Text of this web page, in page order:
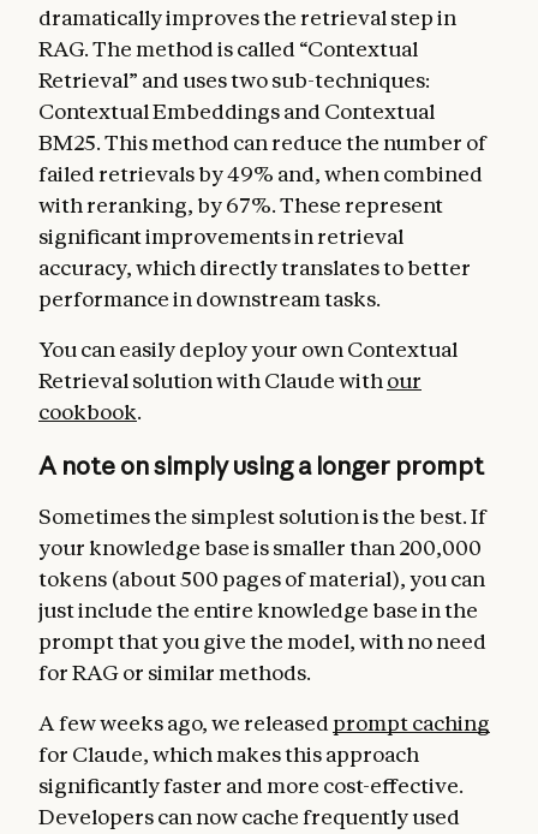
dramatically improves the retrieval step in
RAG. The method is called “Contextual
Retrieval” and uses two sub-techniques:
Contextual Embeddings and Contextual
BM25. This method can reduce the number of
failed retrievals by 49% and, when combined
with reranking, by 67%. These represent
significant improvements in retrieval
accuracy, which directly translates to better
performance in downstream tasks.
You can easily deploy your own Contextual
Retrieval solution with Claude with our
cookbook.
A note on simply using a longer prompt
Sometimes the simplest solution is the best. If
your knowledge base is smaller than 200,000
tokens (about 500 pages of material), you can
just include the entire knowledge base in the
prompt that you give the model, with no need
for RAG or similar methods.
A few weeks ago, we released prompt caching
for Claude, which makes this approach
significantly faster and more cost-effective.
Developers can now cache frequently used